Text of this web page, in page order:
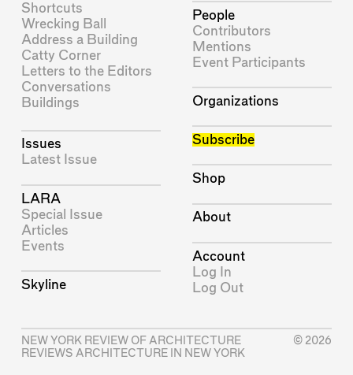
Shortcuts
Wrecking Ball
Address a Building
Catty Corner
Letters to the Editors
Conversations
Buildings
Issues
Latest Issue
LARA
Special Issue
Articles
Events
Skyline
People
Contributors
Mentions
Event Participants
Organizations
Subscribe
Shop
About
Account
Log In
Log Out
NEW YORK REVIEW OF ARCHITECTURE
REVIEWS ARCHITECTURE IN NEW YORK
© 2026